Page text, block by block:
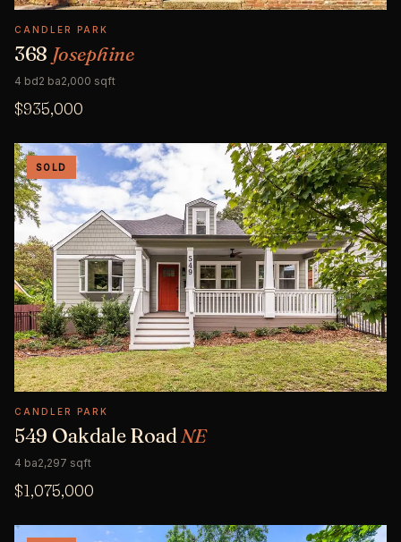
CANDLER PARK
368 Josephine
4 bd2 ba2,000 sqft
$935,000
SOLD
CANDLER PARK
549 Oakdale RoadNE
4 ba2,297 sqft
$1,075,000